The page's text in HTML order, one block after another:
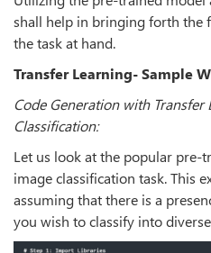
shall help in bringing forth the
the task at hand.
Transfer Learning- Sample
Code Generation with
Classification:
Let us look at the popular pre-
image classification task. This
assuming that there is a
you wish to classify into